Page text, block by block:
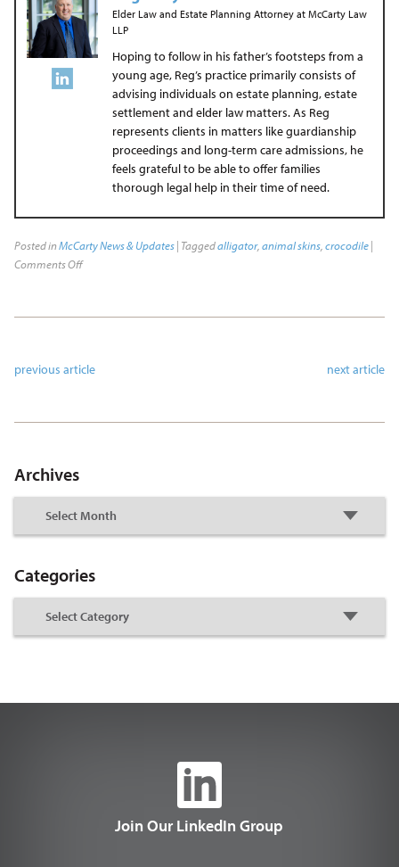
Elder Law and Estate Planning Attorneyat McCarty Law
LLP
Hoping to follow in his father’s footsteps from a
young age, Reg’s practice primarily consists of
advising individuals on estate planning, estate
settlement and elder law matters. As Reg
represents clients in matters like guardianship
proceedings and long-term care admissions, he
feels grateful to be able to offer families
thorough legal help in their time of need.
Posted inMcCarty News & Updates| Taggedalligator, animal skins, crocodile|
Comments Off
previous article next article
Archives
Categories
Join Our LinkedIn Group